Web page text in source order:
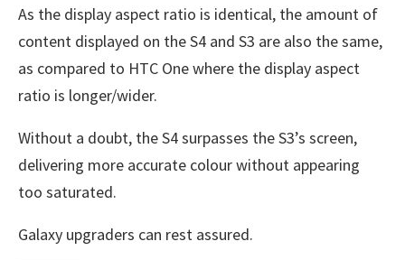
As the display aspect ratio is identical, the amount of
content displayed on the S4 and S3 are also the same,
as compared to HTC One where the display aspect
ratio is longer/wider.
Without a doubt, the S4 surpasses the S3’s screen,
delivering more accurate colour without appearing
too saturated.
Galaxy upgraders can rest assured.